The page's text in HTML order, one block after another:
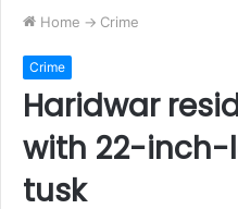
Home -> Crime
Crime
Haridwar
with 22-
tusk